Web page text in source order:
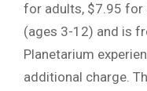
for adults, $7.95 for
(ages 3-12) and is
Planetarium
additional charge.